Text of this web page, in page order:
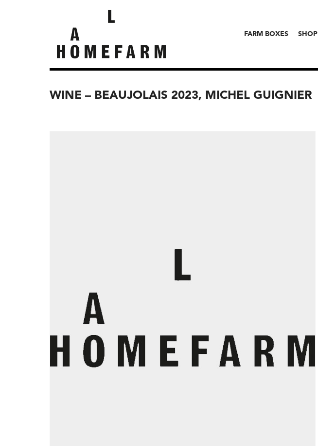
FARM BOXES SHOP
WINE – BEAUJOLAIS 2023, MICHEL GUIGNIER